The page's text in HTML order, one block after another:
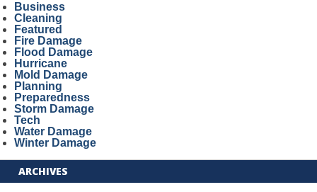
Business
Cleaning
Featured
Fire Damage
Flood Damage
Hurricane
Mold Damage
Planning
Preparedness
Storm Damage
Tech
Water Damage
Winter Damage
ARCHIVES